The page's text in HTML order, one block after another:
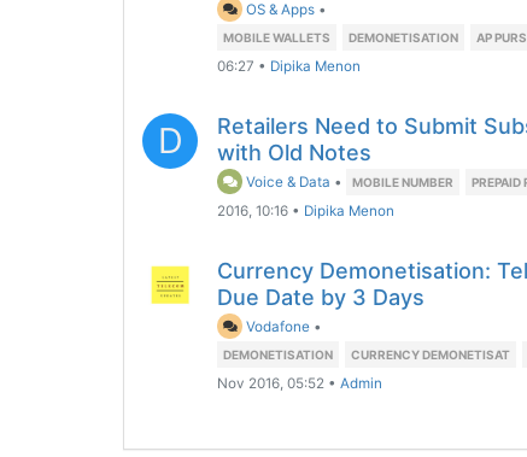
OS & Apps •
MOBILE WALLETS DEMONETISATION AP
06:27 • Dipika Menon
D
Retailers Need to Submit
with Old Notes
Voice & Data • MOBILE NUMBER PREPAID
2016, 10:16 • Dipika Menon
Currency Demonetisation:
Due Date by 3 Days
Vodafone •
DEMONETISATION CURRENCY DEMONETISAT
Nov 2016, 05:52 • Admin